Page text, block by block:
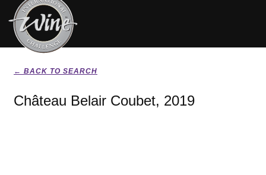
← BACK TO SEARCH
Château Belair Coubet, 2019